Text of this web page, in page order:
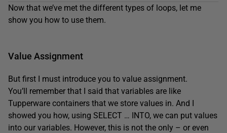
Now that we’ve met the different types of loops, let me
show you how to use them.
Value Assignment
But first I must introduce you to value assignment.
You’ll remember that I said that variables are like
Tupperware containers that we store values in. And I
showed you how, using SELECT … INTO, we can put values
into our variables. However, this is not the only – or even